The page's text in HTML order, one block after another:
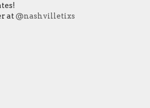
at@nashvilletixs